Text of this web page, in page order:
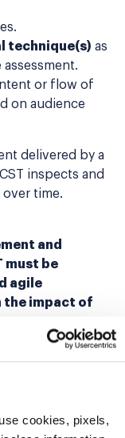
cookies, pixels,
technique(s) as
or flow of
on audience
delivered by a
inspects and
time.
and
must be
agile
the impact of
ambassador of
a two-year